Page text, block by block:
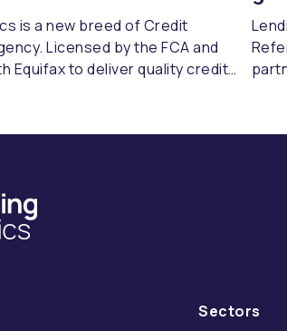
is a new breed of Credit
Licensed by the FCA and
Equifax to deliver quality credit
Sectors